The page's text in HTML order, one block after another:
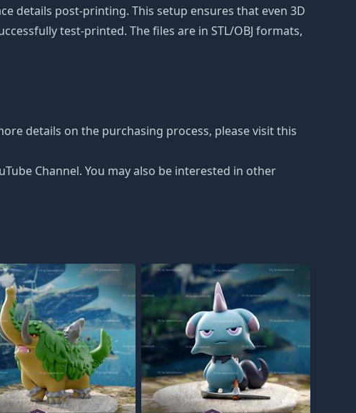
details post-printing. This setup ensures that even 3D
test-printed. The files are in STL/OBJ formats,
details on the purchasing process, please visit this
Channel. You may also be interested in other